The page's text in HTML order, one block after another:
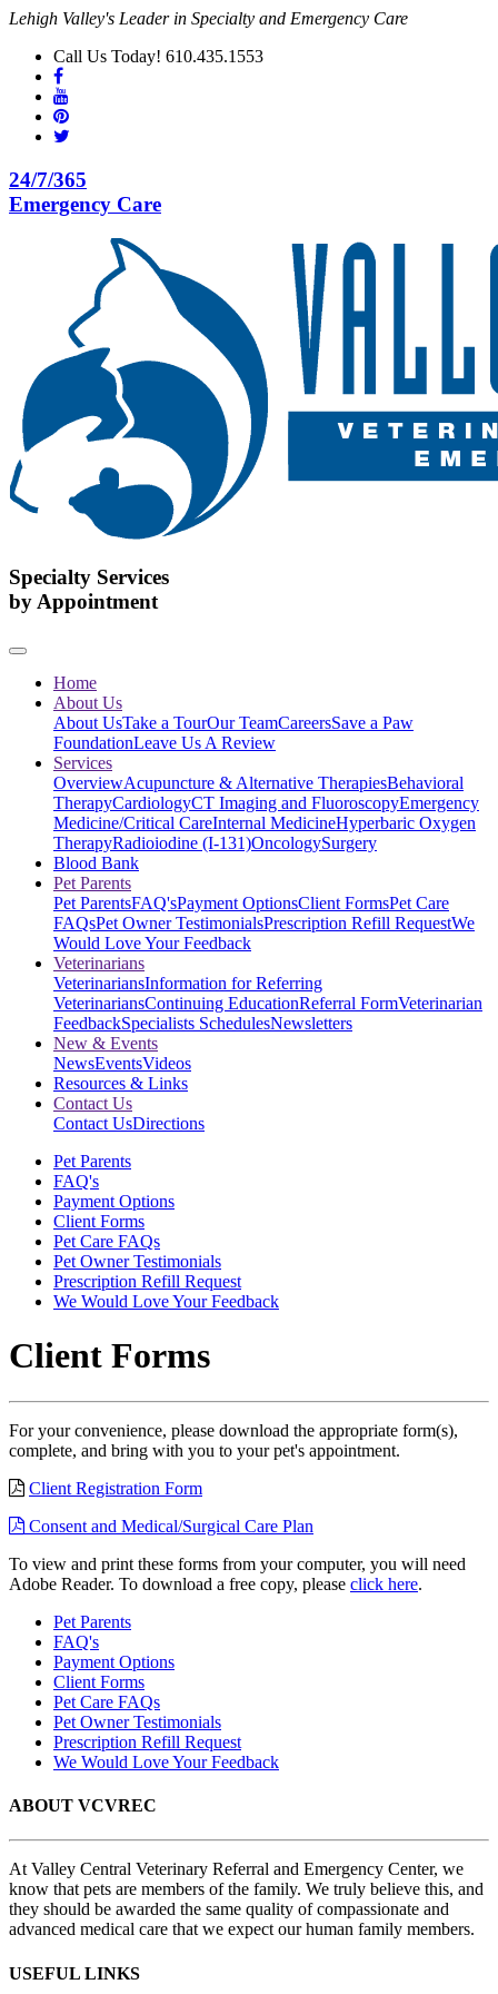
Lehigh Valley's Leader in Specialty and Emergency Care
Call Us Today! 610.435.1553
24/7/365
Emergency Care
Specialty Services
by Appointment
Home
About Us
About UsTake a TourOur TeamCareersSave a Paw
FoundationLeave Us A Review
Services
OverviewAcupuncture & Alternative TherapiesBehavioral
TherapyCardiologyCT Imaging and FluoroscopyEmergency
Medicine/Critical CareInternal MedicineHyperbaric Oxygen
TherapyRadioiodine (I-131)OncologySurgery
Blood Bank
Pet Parents
Pet ParentsFAQ'sPayment OptionsClient FormsPet Care
FAQsPet Owner TestimonialsPrescription Refill RequestWe
Would Love Your Feedback
Veterinarians
VeterinariansInformation for Referring
VeterinariansContinuing EducationReferral FormVeterinarian
FeedbackSpecialists SchedulesNewsletters
New & Events
NewsEventsVideos
Resources & Links
Contact Us
Contact UsDirections
Pet Parents
FAQ's
Payment Options
Client Forms
Pet Care FAQs
Pet Owner Testimonials
Prescription Refill Request
We Would Love Your Feedback
Client Forms
For your convenience, please download the appropriate form(s),
complete, and bring with you to your pet's appointment.
Client Registration Form
Consent and Medical/Surgical Care Plan
To view and print these forms from your computer, you will need
Adobe Reader. To download a free copy, please click here.
Pet Parents
FAQ's
Payment Options
Client Forms
Pet Care FAQs
Pet Owner Testimonials
Prescription Refill Request
We Would Love Your Feedback
ABOUT VCVREC
At Valley Central Veterinary Referral and Emergency Center, we
know that pets are members of the family. We truly believe this, and
they should be awarded the same quality of compassionate and
advanced medical care that we expect our human family members.
USEFUL LINKS